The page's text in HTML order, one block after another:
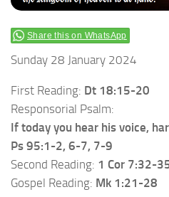
Share this on WhatsApp
Sunday 28 January 2024
First Reading: Dt 18:15-20
Responsorial Psalm:
If today you hear his voice,
Ps 95:1-2, 6-7, 7-9
Second Reading: 1 Cor 7:32-
Gospel Reading: Mk 1:21-28